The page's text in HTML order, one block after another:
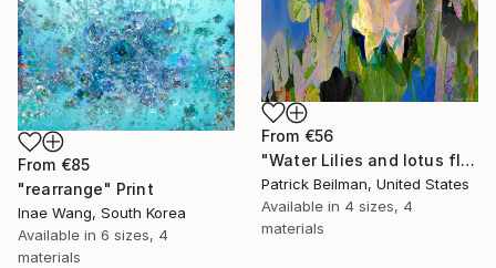
From €56
"Water Lilies and lotus flower combine 31" Print
Patrick Beilman, United States
Available in 4 sizes, 4
materials
From €85
"rearrange" Print
Inae Wang, South Korea
Available in 6 sizes, 4
materials